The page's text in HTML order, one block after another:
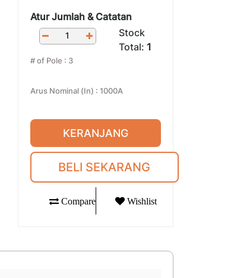
Atur Jumlah & Catatan
Stock
Total: 1
# of Pole : 3
Arus Nominal (In) : 1000A
KERANJANG
BELI SEKARANG
Compare Wishlist